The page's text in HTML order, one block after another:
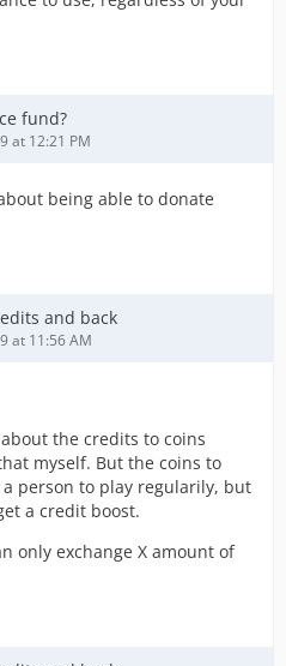
fund?
at 12:21 PM
being able to donate
and back
at 11:56 AM
the credits to coins
myself. But the coins to
person to play regularily, but
a credit boost.
only exchange X amount of